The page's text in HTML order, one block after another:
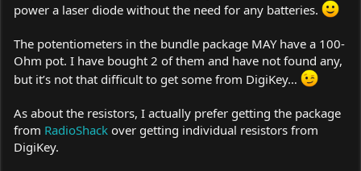
power a laser diode without the need for any batteries.
The potentiometers in the bundle package MAY have a 100-
Ohm pot. I have bought 2 of them and have not found any,
but it’s not that difficult to get some from DigiKey…
As about the resistors, I actually prefer getting the package
from RadioShack over getting individual resistors from
DigiKey.